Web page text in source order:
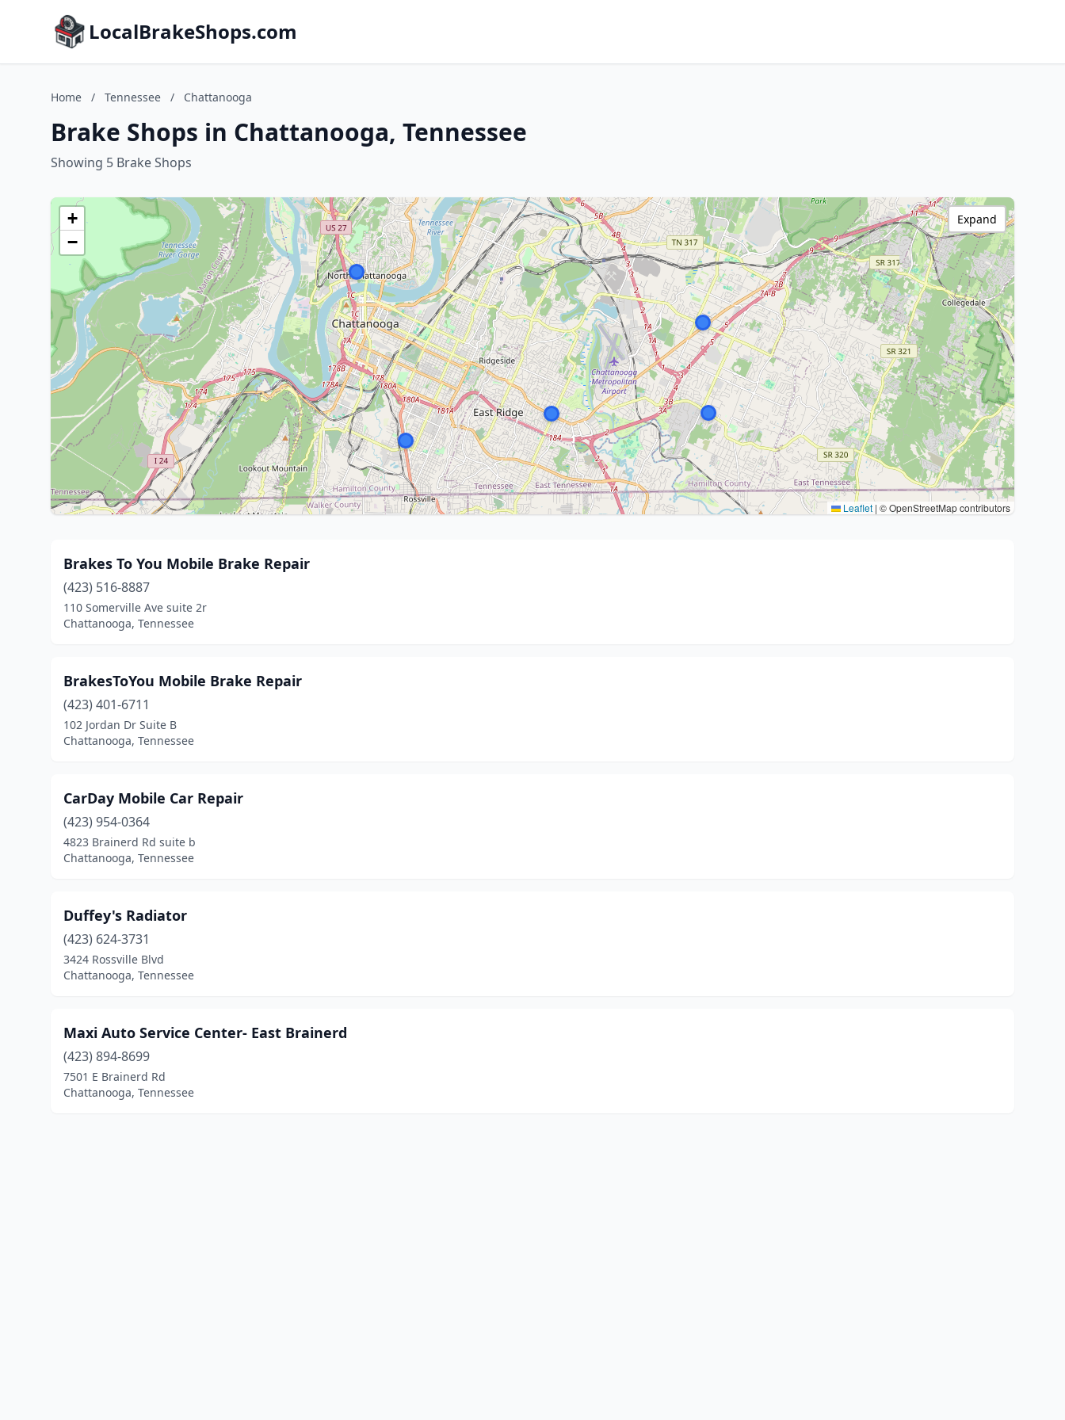
LocalBrakeShops.com
Home / Tennessee / Chattanooga
Brake Shops in Chattanooga, Tennessee
Showing 5 Brake Shops
+
−
Leaflet | © OpenStreetMap contributors
Expand
Brakes To You Mobile Brake Repair
(423) 516-8887
110 Somerville Ave suite 2r
Chattanooga, Tennessee
BrakesToYou Mobile Brake Repair
(423) 401-6711
102 Jordan Dr Suite B
Chattanooga, Tennessee
CarDay Mobile Car Repair
(423) 954-0364
4823 Brainerd Rd suite b
Chattanooga, Tennessee
Duffey's Radiator
(423) 624-3731
3424 Rossville Blvd
Chattanooga, Tennessee
Maxi Auto Service Center- East Brainerd
(423) 894-8699
7501 E Brainerd Rd
Chattanooga, Tennessee